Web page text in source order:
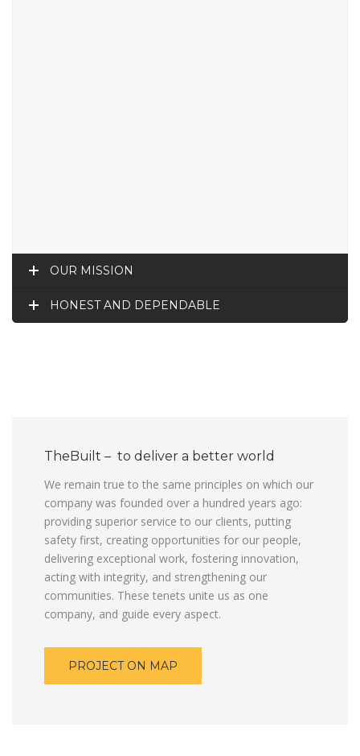
OUR MISSION
HONEST AND DEPENDABLE
TheBuilt – to deliver a better world
We remain true to the same principles on which our
company was founded over a hundred years ago:
providing superior service to our clients, putting
safety first, creating opportunities for our people,
delivering exceptional work, fostering innovation,
acting with integrity, and strengthening our
communities. These tenets unite us as one
company, and guide every aspect.
PROJECT ON MAP